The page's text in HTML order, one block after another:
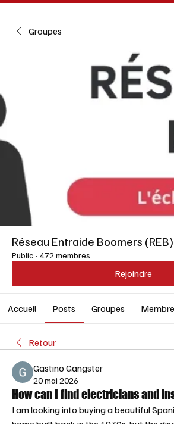
Groupes
Réseau Entraide Boomers (REB)
Public · 472 membres
Rejoindre
Accueil Posts Groupes
Retour
Gastino Gangster
20 mai 2026
How can I find electricians and
I am looking into buying a beautiful